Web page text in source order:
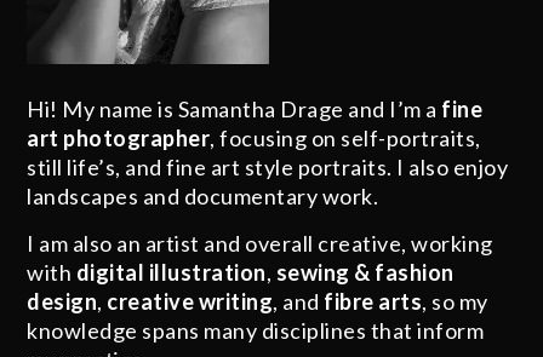
Hi! My name is Samantha Drage and I’m a fine
art photographer, focusing on self-portraits,
still life’s, and fine art style portraits. I also enjoy
landscapes and documentary work.
I am also an artist and overall creative, working
with digital illustration, sewing & fashion
design, creative writing, and fibre arts, so my
knowledge spans many disciplines that inform